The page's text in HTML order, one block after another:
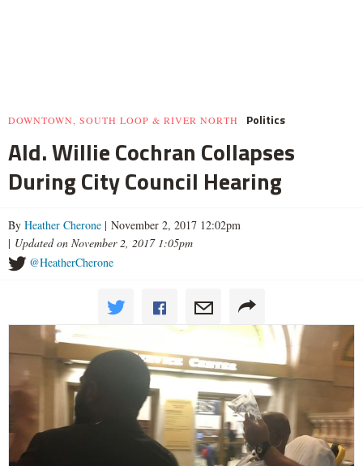
DOWNTOWN, SOUTH LOOP & RIVER NORTH Politics
Ald. Willie Cochran Collapses
During City Council Hearing
By Heather Cherone | November 2, 2017 12:02pm
| Updated on November 2, 2017 1:05pm
@HeatherCherone